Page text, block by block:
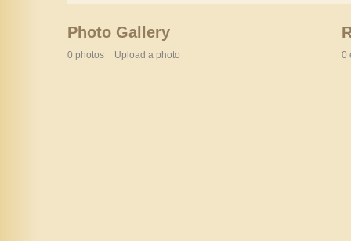
Photo Gallery
0 photos Upload a photo 0